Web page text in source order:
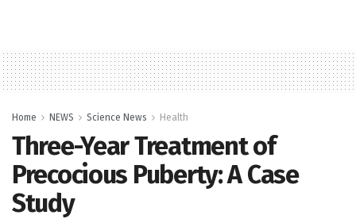
Home NEWS Science News Health
Three-Year Treatment of
Precocious Puberty: A Case
Study